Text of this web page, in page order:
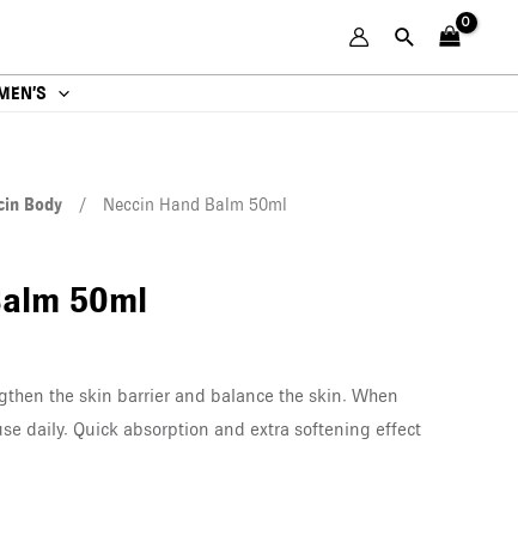
Body / Neccin Hand Balm 50ml
50ml
the skin barrier and balance the skin. When
daily. Quick absorption and extra softening effect